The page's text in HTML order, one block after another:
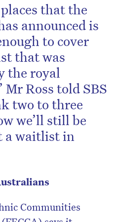
that the
announced is
to cover
that was
the royal
Mr Ross told SBS
two to three
we’ll still be
a waitlist in
Communities